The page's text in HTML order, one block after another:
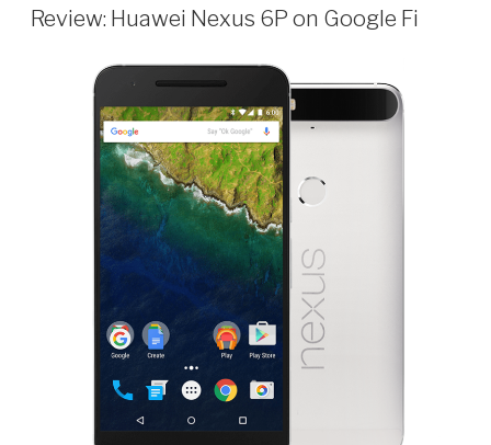
Philips
2.0
Bridge
with
Apple
HomeKit”
ON
Review: Huawei Nexus 6P on Google Fi